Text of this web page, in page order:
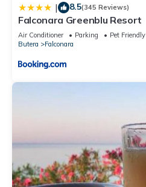
| 8.5(345 Reviews)
Falconara Greenblu Resort
Air Conditioner Parking
Pet Friendly
Butera
Falconara